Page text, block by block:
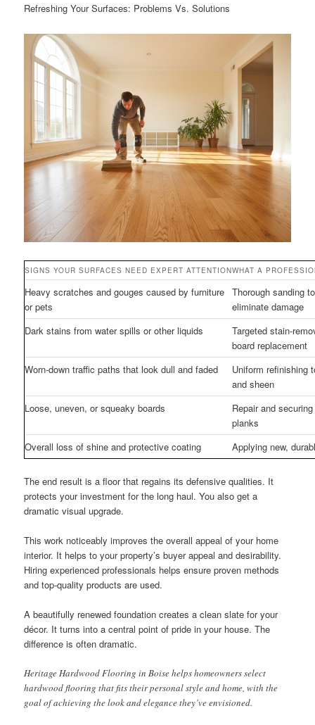
Refreshing Your Surfaces: Problems Vs. Solutions
SIGNS YOUR SURFACES NEED EXPERT ATTENTIONWHAT A
Heavy scratches and gouges caused by furniture
or pets
Thorough sanding
eliminate damage
Dark stains from water spills or other liquids
Targeted stain-
board replacement
Worn-down traffic paths that look dull and faded
Uniform refinishing
and sheen
Loose, uneven, or squeaky boards
Repair and
planks
Overall loss of shine and protective coating
Applying new,
The end result is a floor that regains its defensive qualities. It
protects your investment for the long haul. You also get a
dramatic visual upgrade.
This work noticeably improves the overall appeal of your home
interior. It helps to your property’s buyer appeal and desirability.
Hiring experienced professionals helps ensure proven methods
and top-quality products are used.
A beautifully renewed foundation creates a clean slate for your
décor. It turns into a central point of pride in your house. The
difference is often dramatic.
Heritage Hardwood Flooring in Boise helps homeowners select
hardwood flooring that fits their personal style and home, with the
goal of achieving the look and elegance they’ve envisioned.